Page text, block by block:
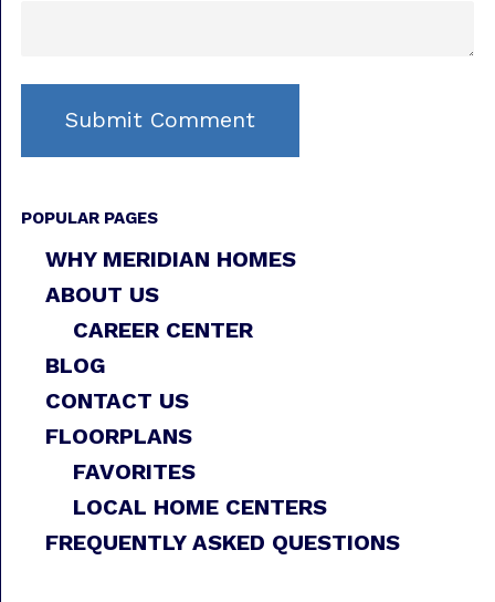
POPULAR PAGES
WHY MERIDIAN HOMES
ABOUT US
CAREER CENTER
BLOG
CONTACT US
FLOORPLANS
FAVORITES
LOCAL HOME CENTERS
FREQUENTLY ASKED QUESTIONS